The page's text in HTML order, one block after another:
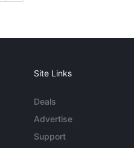
Site Links
Deals
Advertise
Support